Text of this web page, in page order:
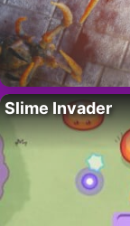
Slime Invader